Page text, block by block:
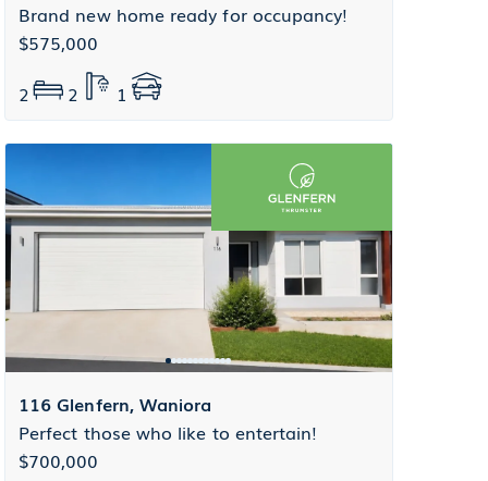
Brand new home ready for occupancy!
$575,000
2
2 1
116 Glenfern, Waniora
Perfect those who like to entertain!
$700,000